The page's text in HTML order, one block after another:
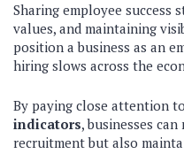
Sharing employee success
values, and maintaining
position a business as an
hiring slows across the
By paying close attention to
indicators, businesses
recruitment but also